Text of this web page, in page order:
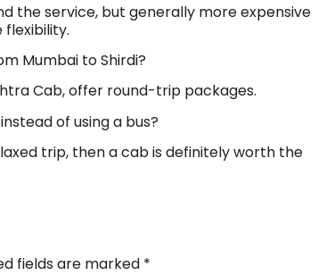
the service, but generally more expensive
Mumbai to Shirdi?
Cab, offer round-trip packages.
of using a bus?
trip, then a cab is definitely worth the
fields are marked *